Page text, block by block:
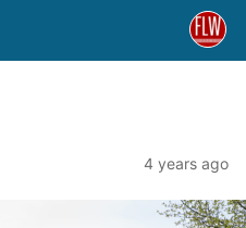
4 years ago